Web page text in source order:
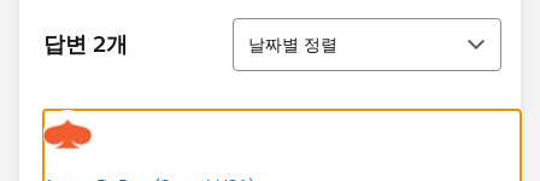
답변 2개
정렬
날짜별 정렬